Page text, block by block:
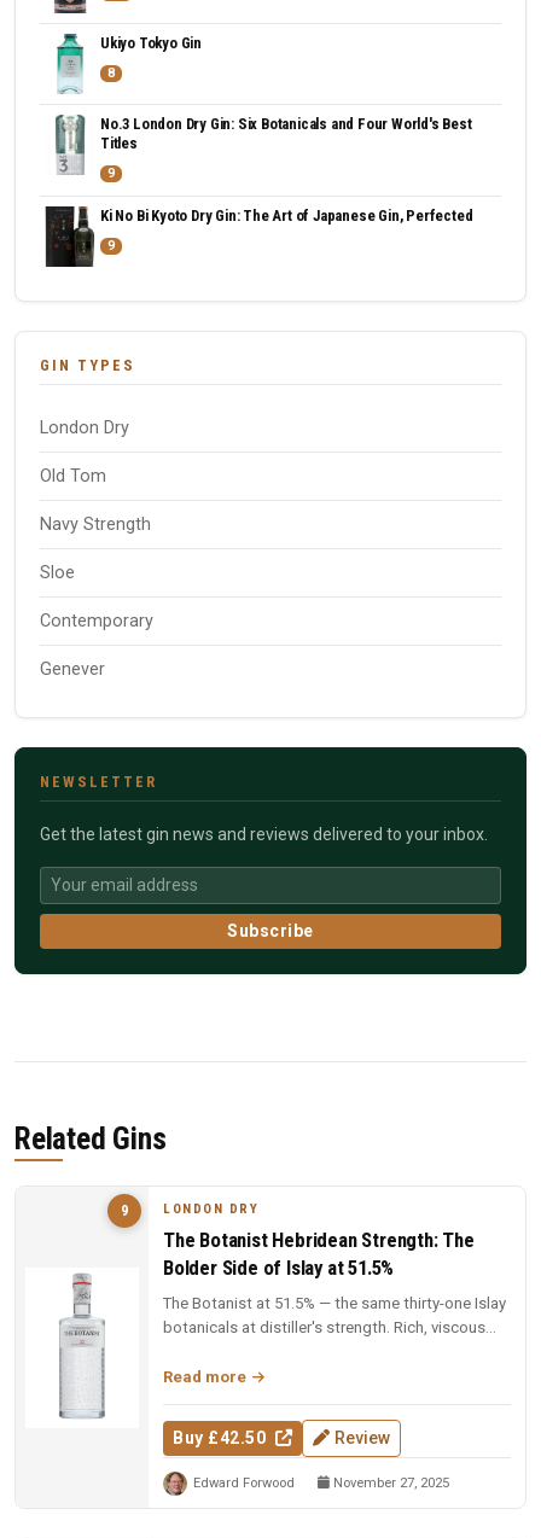
Ukiyo Tokyo Gin
8
No.3 London Dry Gin: Six Botanicals and Four World's Best
Titles
9
Ki No Bi Kyoto Dry Gin: The Art of Japanese Gin, Perfected
9
GIN TYPES
London Dry
Old Tom
Navy Strength
Sloe
Contemporary
Genever
NEWSLETTER
Get the latest gin news and reviews delivered to your inbox.
Subscribe
Related Gins
9 LONDON DRY
The Botanist Hebridean Strength: The
Bolder Side of Islay at 51.5%
The Botanist at 51.5% — the same thirty-one Islay
botanicals at distiller's strength. Rich, viscous
Read more
Buy £42.50 Review
Edward Forwood November 27, 2025